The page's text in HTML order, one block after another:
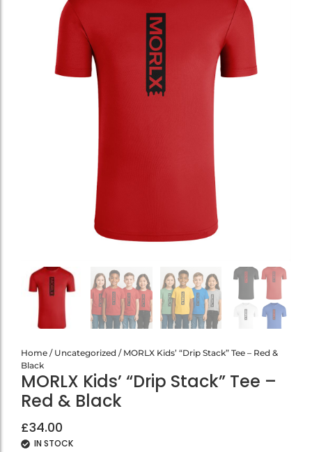
Home / Uncategorized / MORLX Kids’ “Drip Stack” Tee – Red &
Black
MORLX Kids’ “Drip Stack” Tee –
Red & Black
£34.00
IN STOCK